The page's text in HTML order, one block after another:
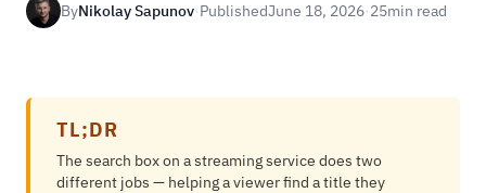
ByNikolay Sapunov·PublishedJune 18, 2026·25min read
TL;DR
The search box on a streaming service does two
different jobs — helping a viewer find a title they